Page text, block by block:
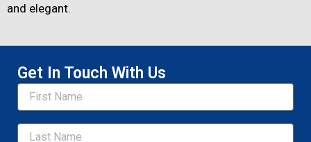
and elegant.
Get In Touch With Us
Name